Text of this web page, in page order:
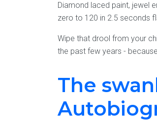
Diamond laced paint, jewel
zero to 120 in 2.5 seconds
Wipe that drool from your
the past few years -
The